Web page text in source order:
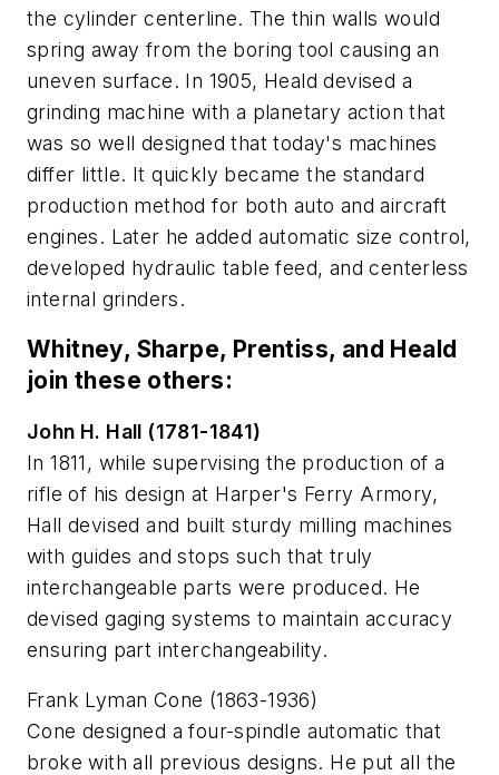
the cylinder centerline. The thin walls would
spring away from the boring tool causing an
uneven surface. In 1905, Heald devised a
grinding machine with a planetary action that
was so well designed that today's machines
differ little. It quickly became the standard
production method for both auto and aircraft
engines. Later he added automatic size control,
developed hydraulic table feed, and centerless
internal grinders.
Whitney, Sharpe, Prentiss, and Heald
join these others:
John H. Hall (1781-1841)
In 1811, while supervising the production of a
rifle of his design at Harper's Ferry Armory,
Hall devised and built sturdy milling machines
with guides and stops such that truly
interchangeable parts were produced. He
devised gaging systems to maintain accuracy
ensuring part interchangeability.
Frank Lyman Cone (1863-1936)
Cone designed a four-spindle automatic that
broke with all previous designs. He put all the